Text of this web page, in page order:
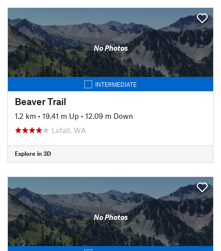
No Photos
INTERMEDIATE
Beaver Trail
1.2 km • 19.41 m Up • 12.09 m Down
Lofall, WA
Explore in 3D
No Photos